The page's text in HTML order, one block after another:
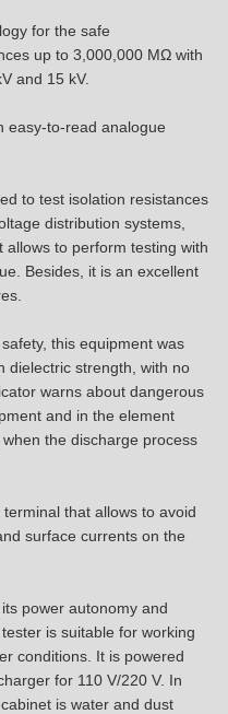
for the safe
up to 3,000,000 MΩ with
and 15 kV.
easy-to-read analogue
to test isolation resistances
distribution systems,
to perform testing with
Besides, it is an excellent
this equipment was
dielectric strength, with no
warns about dangerous
and in the element
the discharge process
that allows to avoid
surface currents on the
power autonomy and
is suitable for working
conditions. It is powered
for 110 V/220 V. In
is water and dust